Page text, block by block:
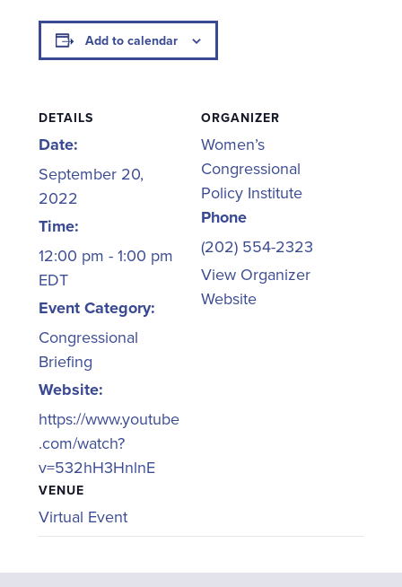
Add to calendar
DETAILS
Date:
September 20,
2022
Time:
12:00 pm - 1:00 pm
EDT
Event Category:
Congressional
Briefing
Website:
https://www.youtube
.com/watch?
v=532hH3HnlnE
VENUE
Virtual Event
ORGANIZER
Women’s
Congressional
Policy Institute
Phone
(202) 554-2323
View Organizer
Website